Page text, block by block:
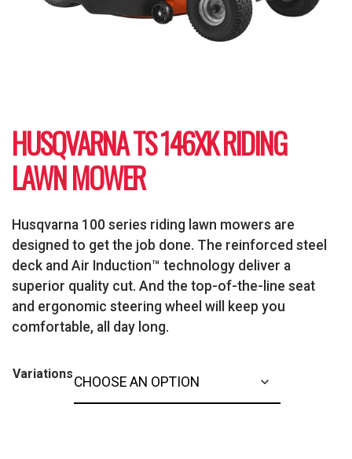
HUSQVARNA TS 146XK RIDING
LAWN MOWER
Husqvarna 100 series riding lawn mowers are
designed to get the job done. The reinforced steel
deck and Air Induction™ technology deliver a
superior quality cut. And the top-of-the-line seat
and ergonomic steering wheel will keep you
comfortable, all day long.
Variations